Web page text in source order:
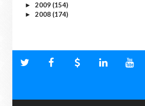
► 2009 (154)
► 2008 (174)